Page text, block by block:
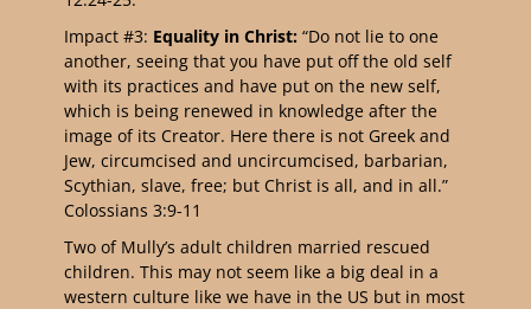
Impact #3: Equality in Christ: “Do not lie to one
another, seeing that you have put off the old self
with its practices and have put on the new self,
which is being renewed in knowledge after the
image of its Creator. Here there is not Greek and
Jew, circumcised and uncircumcised, barbarian,
Scythian, slave, free; but Christ is all, and in all.”
Colossians 3:9-11
Two of Mully’s adult children married rescued
children. This may not seem like a big deal in a
western culture like we have in the US but in most